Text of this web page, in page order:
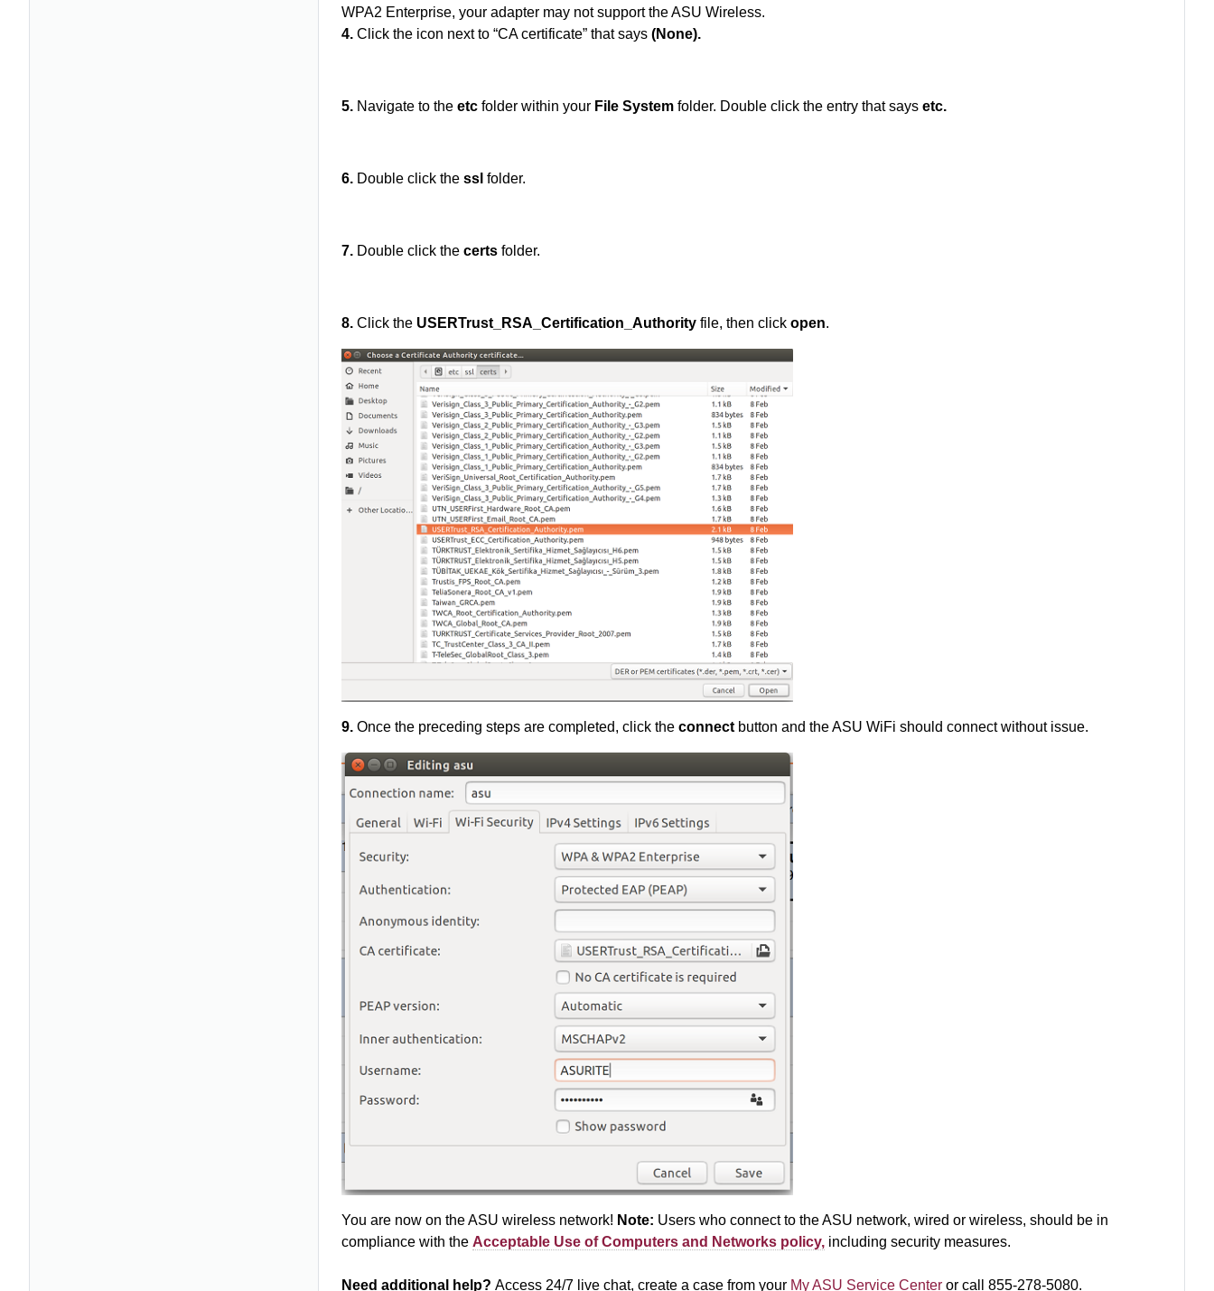
WPA2 Enterprise, your adapter may not support the ASU Wireless.
4.Click the icon next to “CA certificate” that says (None).
5.Navigate to the etcfolder within your File Systemfolder. Double click the entry that says etc.
6.Double click the ssl folder.
7.Double click the certsfolder.
8.Click the USERTrust_RSA_Certification_Authorityfile, then click open.
9.Once the preceding steps are completed, click the connectbutton and the ASU WiFi should connect without issue.
You are now on the ASU wireless network! Note: Users who connect to the ASU network, wired or wireless, should be in
compliance with the Acceptable Use of Computers and Networkspolicy,including security measures.
Need additional help? Access 24/7 live chat, create a case from your My ASU Service Centeror call 855-278-5080.